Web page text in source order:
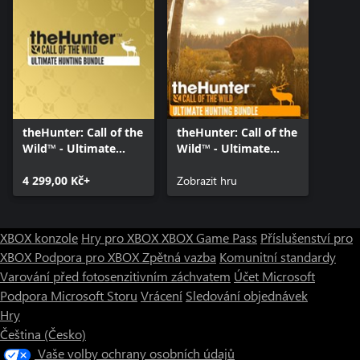
theHunter: Call of the
Wild™ - Ultimate
4 299,00 Kč+
theHunter: Call of the
Wild™ - Ultimate
Zobrazit hru
XBOX konzole Hry pro XBOXXBOX Game Pass Příslušenství pro
XBOX Podpora pro XBOXZpětná vazba Komunitní standardy
Varování před fotosenzitivním záchvatem Účet Microsoft
Podpora Microsoft Storu Vrácení Sledování objednávek
Hry
Čeština (Česko)
Vaše volby ochrany osobních údajů